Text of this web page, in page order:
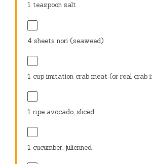
1 teaspoon salt
4 sheets nori (seaweed)
1 cup imitation crab meat (or real crab
1 ripe avocado, sliced
1 cucumber, julienned